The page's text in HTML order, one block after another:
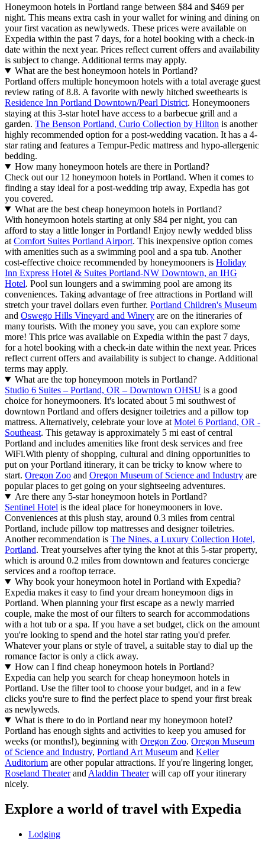
Honeymoon hotels in Portland range between $84 and $469 per
night. This means extra cash in your wallet for wining and dining on
your first vacation as newlyweds. These prices were available on
Expedia within the past 7 days, for a hotel booking with a check-in
date within the next year. Prices reflect current offers and availability
is subject to change. Additional terms may apply.
What are the best honeymoon hotels in Portland?
Portland offers multiple honeymoon hotels with a total average guest
review rating of 8.8. A favorite with newly hitched sweethearts is
Residence Inn Portland Downtown/Pearl District. Honeymooners
staying at this 3-star hotel have access to a barbecue grill and a
garden. The Benson Portland, Curio Collection by Hilton is another
highly recommended option for a post-wedding vacation. It has a 4-
star rating and features a Tempur-Pedic mattress and hypo-allergenic
bedding.
How many honeymoon hotels are there in Portland?
Check out our 12 honeymoon hotels in Portland. When it comes to
finding a stay ideal for a post-wedding trip away, Expedia has got
you covered.
What are the best cheap honeymoon hotels in Portland?
With honeymoon hotels starting at only $84 per night, you can
afford to stay a little longer in Portland! Enjoy newly wedded bliss
at Comfort Suites Portland Airport. This inexpensive option comes
with amenities such as a swimming pool and a spa tub. Another
cost-effective choice recommended by honeymooners is Holiday
Inn Express Hotel & Suites Portland-NW Downtown, an IHG
Hotel. Pool sun loungers and a swimming pool are among its
conveniences. Taking advantage of free attractions in Portland will
stretch your travel dollars even further. Portland Children's Museum
and Oswego Hills Vineyard and Winery are on the itineraries of
many tourists. With the money you save, you can explore some
more! This price was available on Expedia within the past 7 days,
for a hotel booking with a check-in date within the next year. Prices
reflect current offers and availability is subject to change. Additional
terms may apply.
What are the top honeymoon motels in Portland?
Studio 6 Suites – Portland, OR – Downtown OHSU is a good
choice for honeymooners. It's located about 5 mi southwest of
downtown Portland and offers designer toiletries and a pillow top
mattress. Alternatively, celebrate your love at Motel 6 Portland, OR -
Southeast. This getaway is approximately 5 mi east of central
Portland and includes amenities like front desk services and free
WiFi.With plenty of shopping, cultural and dining opportunities to
put on your Portland itinerary, it can be tricky to know where to
start. Oregon Zoo and Oregon Museum of Science and Industry are
popular places to get going on your sightseeing adventures.
Are there any 5-star honeymoon hotels in Portland?
Sentinel Hotel is the ideal place for honeymooners in love.
Conveniences at this plush stay, around 0.3 miles from central
Portland, include pillow top mattresses and designer toiletries.
Another recommendation is The Nines, a Luxury Collection Hotel,
Portland. Treat yourselves after tying the knot at this 5-star property,
which is around 0.2 miles from downtown and features concierge
services and a rooftop terrace.
Why book your honeymoon hotel in Portland with Expedia?
Expedia makes it easy to find your dream honeymoon digs in
Portland. When planning your first escape as a newly married
couple, make the most of our filters to search for accommodations
with a hot tub or a spa. If you have a set budget, click on the amount
you're looking to spend and the hotel star rating you'd prefer.
Whatever your plans or style of travel, a suitable stay to dial up the
romance factor is only a click away.
How can I find cheap honeymoon hotels in Portland?
Expedia can help you search for cheap honeymoon hotels in
Portland. Use the filter tool to choose your budget, and in a few
clicks you're sure to find the perfect place to spend your first break
as newlyweds.
What is there to do in Portland near my honeymoon hotel?
Portland has enough sights and activities to keep you amused for
weeks (or months!), beginning with Oregon Zoo. Oregon Museum
of Science and Industry, Portland Art Museum and Keller
Auditorium are other popular attractions. If you're lingering longer,
Roseland Theaterand Aladdin Theaterwill cap off your itinerary
nicely.
Explore a world of travel with Expedia
Lodging